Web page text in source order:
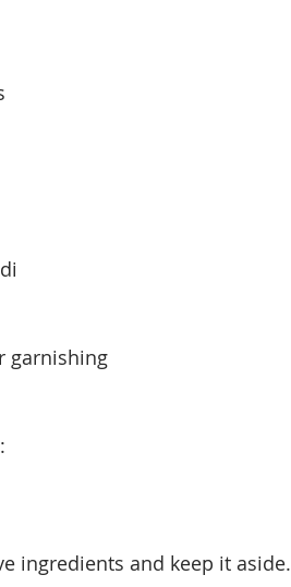
garnishing
ingredients and keep it aside.